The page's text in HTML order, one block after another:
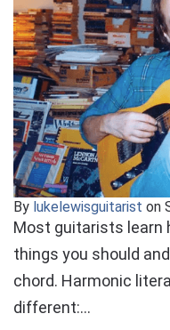
By lukelewisguitarist on
Most guitarists learn
things you should
chord. Harmonic
different:…